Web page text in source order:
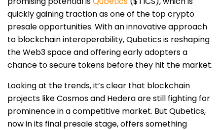
quickly gaining traction as one of the top crypto
presale opportunities. With an innovative approach
to blockchain interoperability, Qubetics is reshaping
the Web3 space and offering early adopters a
chance to secure tokens before they hit the market.
Looking at the trends, it’s clear that blockchain
projects like Cosmos and Hedera are still fighting for
prominence in a competitive market. But Qubetics,
now in its final presale stage, offers something